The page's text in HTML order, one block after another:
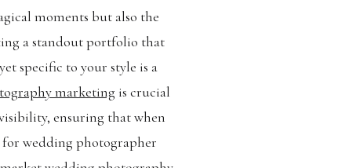
moments but also the
a standout portfolio that
specific to your style is a
marketing is crucial
ensuring that when
wedding photographer